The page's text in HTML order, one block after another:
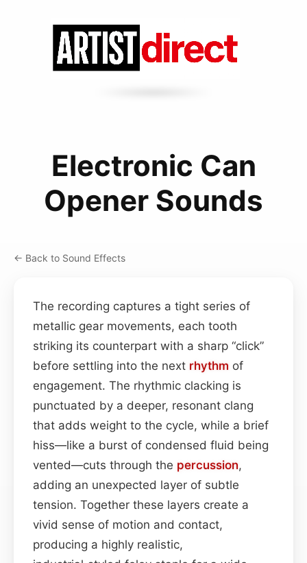
Electronic Can
Opener Sounds
← Back to Sound Effects
The recording captures a tight series of
metallic gear movements, each tooth
striking its counterpart with a sharp “click”
before settling into the next rhythm of
engagement. The rhythmic clacking is
punctuated by a deeper, resonant clang
that adds weight to the cycle, while a brief
hiss—like a burst of condensed fluid being
vented—cuts through the percussion,
adding an unexpected layer of subtle
tension. Together these layers create a
vivid sense of motion and contact,
producing a highly realistic,